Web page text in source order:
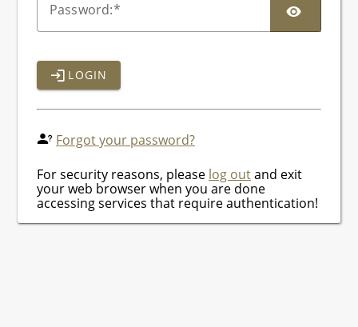
Password:
LOGIN
Forgot your password?
For security reasons, please log outand exit
your web browser when you are done
accessing services that require authentication!